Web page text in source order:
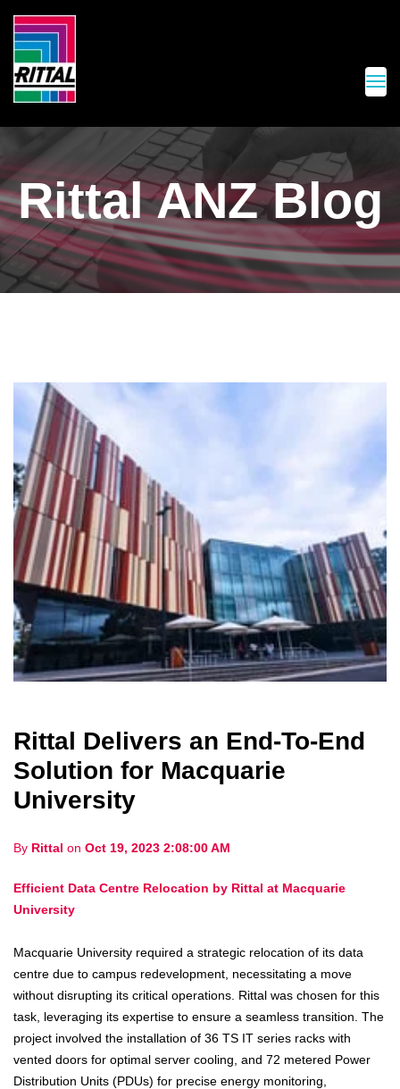
Rittal ANZ Blog
Rittal Delivers an End-To-End
Solution for Macquarie
University
By Rittal on Oct 19, 2023 2:08:00 AM
Efficient Data Centre Relocation by Rittal at Macquarie
University
Macquarie University required a strategic relocation of its data
centre due to campus redevelopment, necessitating a move
without disrupting its critical operations. Rittal was chosen for this
task, leveraging its expertise to ensure a seamless transition. The
project involved the installation of 36 TS IT series racks with
vented doors for optimal server cooling, and 72 metered Power
Distribution Units (PDUs) for precise energy monitoring,